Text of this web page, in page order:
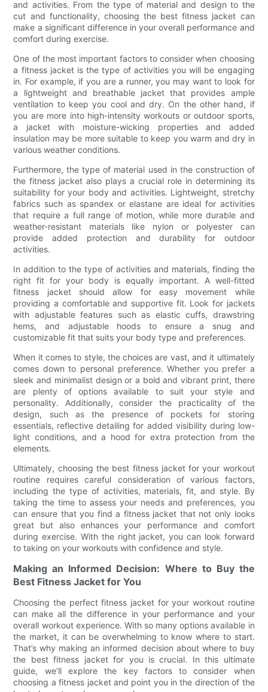
and activities. From the type of material and design to the
cut and functionality, choosing the best fitness jacket can
make a significant difference in your overall performance and
comfort during exercise.
One of the most important factors to consider when choosing
a fitness jacket is the type of activities you will be engaging
in. For example, if you are a runner, you may want to look for
a lightweight and breathable jacket that provides ample
ventilation to keep you cool and dry. On the other hand, if
you are more into high-intensity workouts or outdoor sports,
a jacket with moisture-wicking properties and added
insulation may be more suitable to keep you warm and dry in
various weather conditions.
Furthermore, the type of material used in the construction of
the fitness jacket also plays a crucial role in determining its
suitability for your body and activities. Lightweight, stretchy
fabrics such as spandex or elastane are ideal for activities
that require a full range of motion, while more durable and
weather-resistant materials like nylon or polyester can
provide added protection and durability for outdoor
activities.
In addition to the type of activities and materials, finding the
right fit for your body is equally important. A well-fitted
fitness jacket should allow for easy movement while
providing a comfortable and supportive fit. Look for jackets
with adjustable features such as elastic cuffs, drawstring
hems, and adjustable hoods to ensure a snug and
customizable fit that suits your body type and preferences.
When it comes to style, the choices are vast, and it ultimately
comes down to personal preference. Whether you prefer a
sleek and minimalist design or a bold and vibrant print, there
are plenty of options available to suit your style and
personality. Additionally, consider the practicality of the
design, such as the presence of pockets for storing
essentials, reflective detailing for added visibility during low-
light conditions, and a hood for extra protection from the
elements.
Ultimately, choosing the best fitness jacket for your workout
routine requires careful consideration of various factors,
including the type of activities, materials, fit, and style. By
taking the time to assess your needs and preferences, you
can ensure that you find a fitness jacket that not only looks
great but also enhances your performance and comfort
during exercise. With the right jacket, you can look forward
to taking on your workouts with confidence and style.
Making an Informed Decision: Where to Buy the
Best Fitness Jacket for You
Choosing the perfect fitness jacket for your workout routine
can make all the difference in your performance and your
overall workout experience. With so many options available in
the market, it can be overwhelming to know where to start.
That’s why making an informed decision about where to buy
the best fitness jacket for you is crucial. In this ultimate
guide, we’ll explore the key factors to consider when
choosing a fitness jacket and point you in the direction of the